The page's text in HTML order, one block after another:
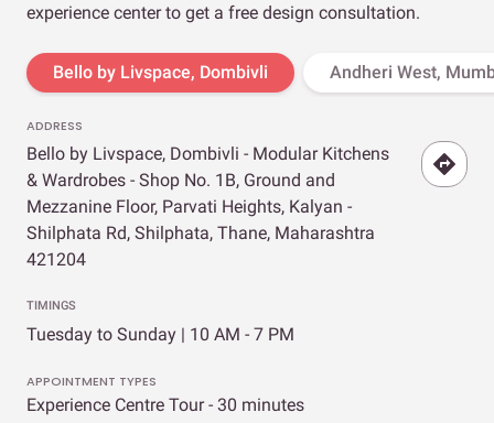
experience center to get a free design consultation.
Bello by Livspace, Dombivli Andheri West,
ADDRESS
Bello by Livspace, Dombivli - Modular Kitchens
& Wardrobes - Shop No. 1B, Ground and
Mezzanine Floor, Parvati Heights, Kalyan -
Shilphata Rd, Shilphata, Thane, Maharashtra
421204
TIMINGS
Tuesday to Sunday | 10 AM - 7 PM
APPOINTMENT TYPES
Experience Centre Tour - 30 minutes